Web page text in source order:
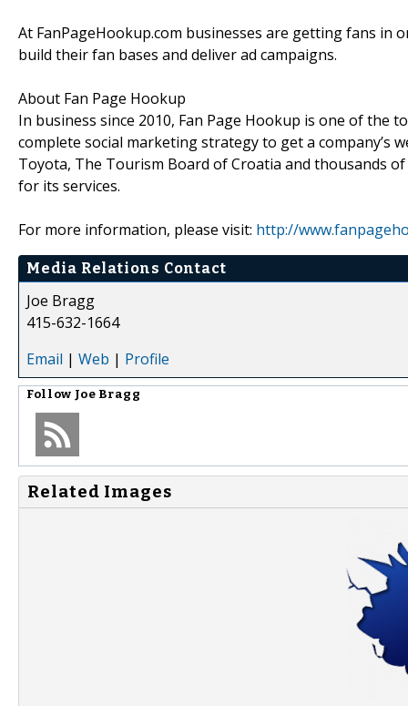
At FanPageHookup.com businesses are getting fans in
build their fan bases and deliver ad campaigns.
About Fan Page Hookup
In business since 2010, Fan Page Hookup is one of
complete social marketing strategy to get a company’s
Toyota, The Tourism Board of Croatia and thousands
for its services.
For more information, please visit: http://
Media Relations Contact
Joe Bragg
415-632-1664
Email | Web | Profile
Follow Joe Bragg
Related Images